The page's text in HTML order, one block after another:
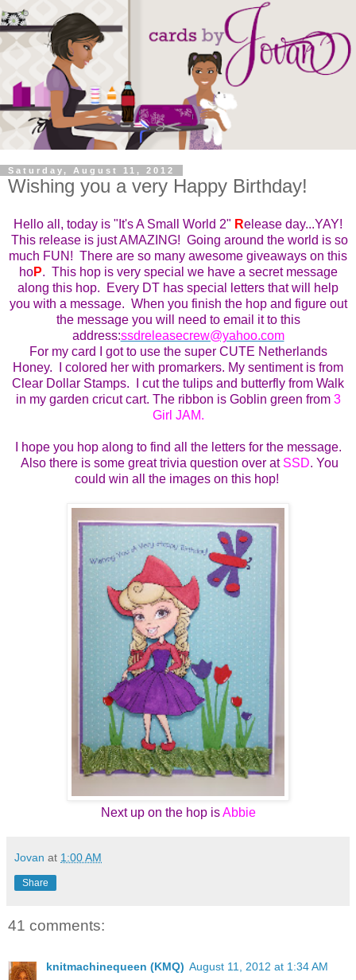
Saturday, August 11, 2012
Wishing you a very Happy Birthday!
Hello all, today is "It's A Small World 2" Release day...YAY!
This release is just AMAZING! Going around the world is so
much FUN! There are so many awesome giveaways on this
hoP. This hopis very special we have a secret message
along this hop. Every DT has special letters that will help
you with a message. When you finish the hop and figure out
the message you will need to email it to this
address:ssdreleasecrew@yahoo.com
For my card I got to use the super CUTE Netherlands
Honey. I colored her with promarkers. My sentiment is from
Clear Dollar Stamps. I cut the tulips and butterfly from Walk
in my garden cricut cart. The ribbon is Goblin green from 3
Girl JAM.
I hope you hop along to find all the letters for the message.
Also there is some great trivia question over at SSD. You
could win all the images on this hop!
Next up on the hop isAbbie
Jovan at 1:00 AM
Share
41 comments:
knitmachinequeen (KMQ) August 11, 2012 at 1:34 AM